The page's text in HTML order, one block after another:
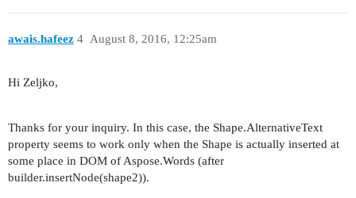
awais.hafeez August 8, 2016, 12:25am
4
Hi Zeljko,
Thanks for your inquiry. In this case, the Shape.AlternativeText
property seems to work only when the Shape is actually inserted at
some place in DOM of Aspose.Words (after
builder.insertNode(shape2)).